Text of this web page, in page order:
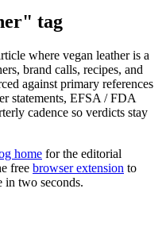
" tag
where vegan leatheris a
brand calls, recipes, and
against primary references
statements, EFSA / FDA
cadence so verdicts stay
home for the editorial
free browser extension to
in two seconds.